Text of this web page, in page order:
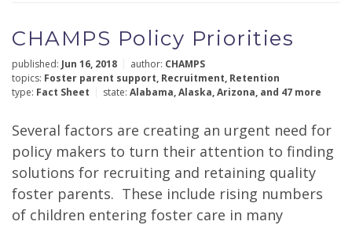
CHAMPS Policy Priorities
published: Jun 16, 2018 author: CHAMPS
topics: Foster parent support, Recruitment, Retention
type: Fact Sheet state: Alabama,Alaska,Arizona, and 47 more
Several factors are creating an urgent need for
policy makers to turn their attention to finding
solutions for recruiting and retaining quality
foster parents. These include rising numbers
of children entering foster care in many